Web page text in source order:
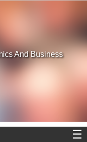
And Business
☰